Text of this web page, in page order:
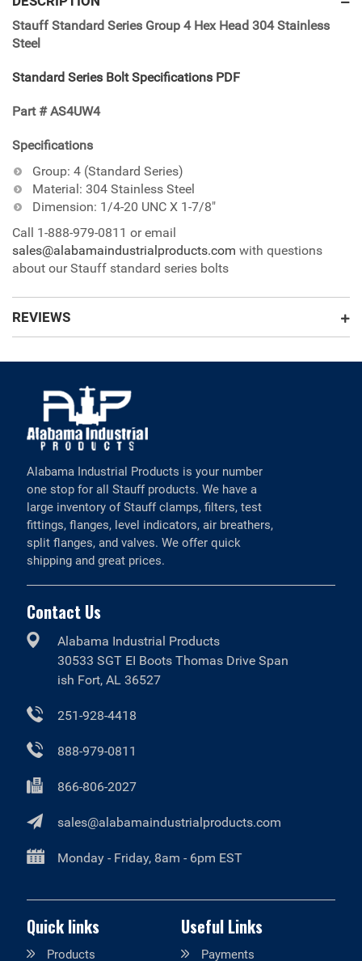
your
cart
Stauff Standard Series Group 4 Hex Head 304 Stainless
Steel
Standard Series Bolt Specifications PDF
Part # AS4UW4
Specifications
Group: 4 (Standard Series)
Material: 304 Stainless Steel
Dimension: 1/4-20 UNC X 1-7/8"
Call 1-888-979-0811 or email
sales@alabamaindustrialproducts.com with questions
about our Stauff standard series bolts
REVIEWS
Alabama Industrial Products is your number
one stop for all Stauff products. We have a
large inventory of Stauff clamps, filters, test
fittings, flanges, level indicators, air breathers,
split flanges, and valves. We offer quick
shipping and great prices.
Contact Us
Alabama Industrial Products
30533 SGT EI Boots Thomas Drive Span
ish Fort, AL 36527
251-928-4418
888-979-0811
866-806-2027
sales@alabamaindustrialproducts.com
Monday - Friday, 8am - 6pm EST
Quick links
Products
Useful Links
Payments